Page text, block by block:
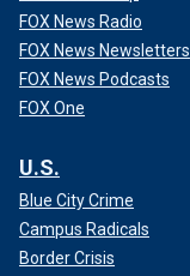
FOX News Radio
FOX News Newsletters
FOX News Podcasts
FOX One
U.S.
Blue City Crime
Campus Radicals
Border Crisis